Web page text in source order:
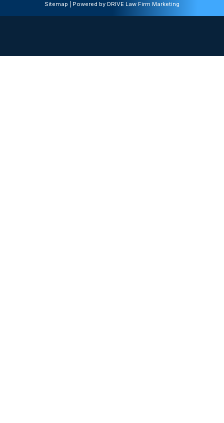
Sitemap | Powered by DRIVE Law Firm Marketing